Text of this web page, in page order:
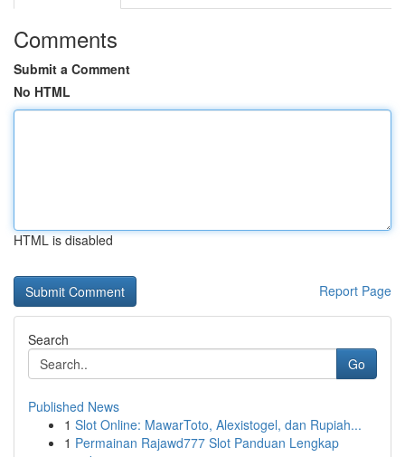
Comments
Submit a Comment
No HTML
HTML is disabled
Report Page
Search
Go
Published News
1 Slot Online: MawarToto, Alexistogel, dan Rupiah...
1 Permainan Rajawd777 Slot Panduan Lengkap